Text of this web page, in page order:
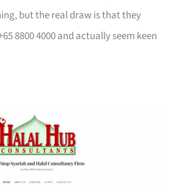
but the real draw is that they
8800 4000 and actually seem keen